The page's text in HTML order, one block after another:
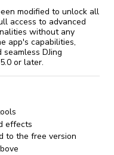
modified to unlock all
access to advanced
without any
app's capabilities,
DJing
or later.
effects
to the free version